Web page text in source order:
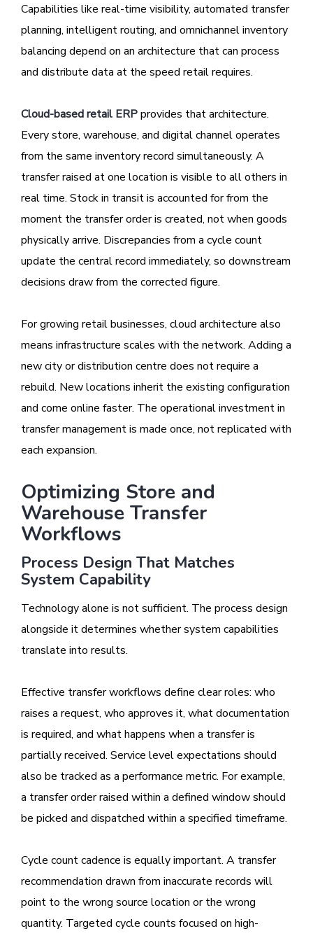
Capabilities like real-time visibility, automated transfer
planning, intelligent routing, and omnichannel inventory
balancing depend on an architecture that can process
and distribute data at the speed retail requires.
Cloud-based retail ERPprovides that architecture.
Every store, warehouse, and digital channel operates
from the same inventory record simultaneously. A
transfer raised at one location is visible to all others in
real time. Stock in transit is accounted for from the
moment the transfer order is created, not when goods
physically arrive. Discrepancies from a cycle count
update the central record immediately, so downstream
decisions draw from the corrected figure.
For growing retail businesses, cloud architecture also
means infrastructure scales with the network. Adding a
new city or distribution centre does not require a
rebuild. New locations inherit the existing configuration
and come online faster. The operational investment in
transfer management is made once, not replicated with
each expansion.
Optimizing Store and
Warehouse Transfer
Workflows
Process Design That Matches
System Capability
Technology alone is not sufficient. The process design
alongside it determines whether system capabilities
translate into results.
Effective transfer workflows define clear roles: who
raises a request, who approves it, what documentation
is required, and what happens when a transfer is
partially received. Service level expectations should
also be tracked as a performance metric. For example,
a transfer order raised within a defined window should
be picked and dispatched within a specified timeframe.
Cycle count cadence is equally important. A transfer
recommendation drawn from inaccurate records will
point to the wrong source location or the wrong
quantity. Targeted cycle counts focused on high-